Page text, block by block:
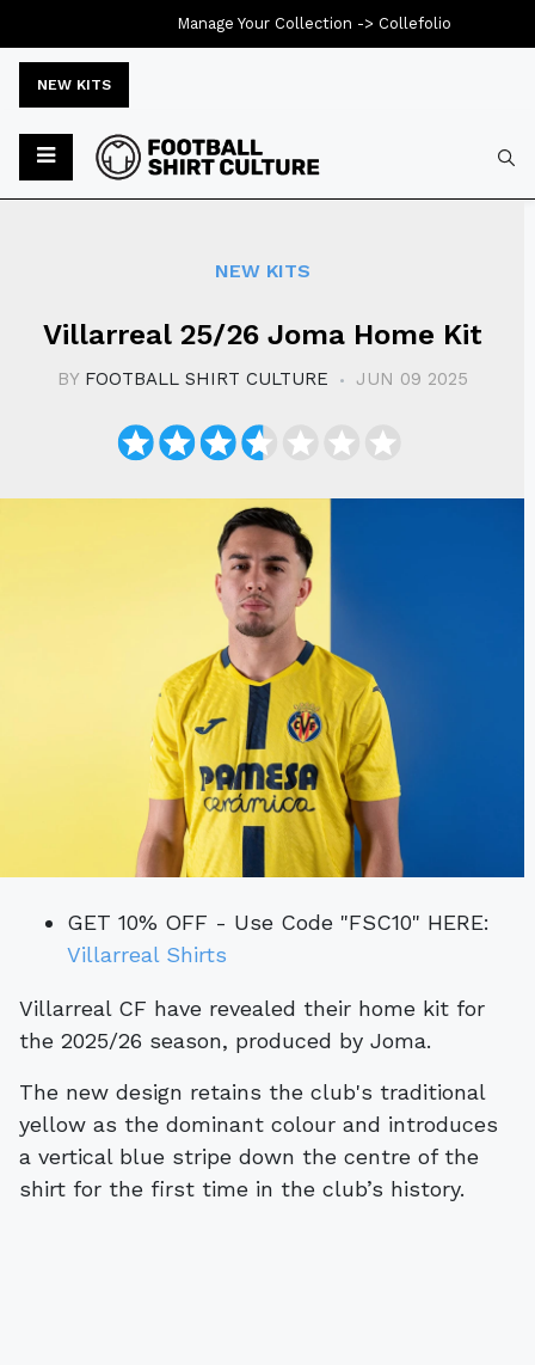
NEW KITS
NEW KITS
Villarreal 25/26 Joma Home Kit
BY FOOTBALL SHIRT CULTURE JUN 09 2025
GET 10% OFF - Use Code "FSC10" HERE:
Villarreal Shirts
Villarreal CF have revealed their home kit for
the 2025/26 season, produced by Joma.
The new design retains the club's traditional
yellow as the dominant colour and introduces
a vertical blue stripe down the centre of the
shirt for the first time in the club’s history.
Manage Your Collection -> Collefolio